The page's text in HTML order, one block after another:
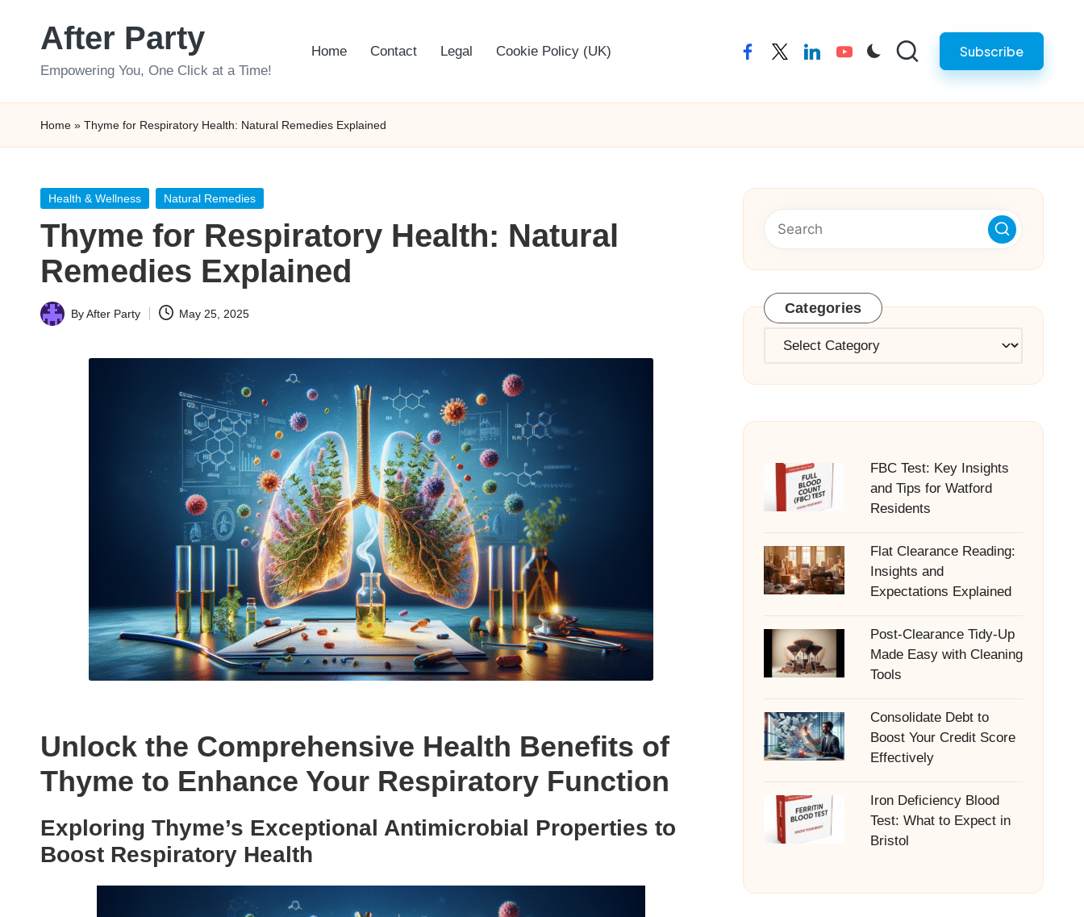
After Party
Empowering You, One Click at a Time!
Home Contact Legal Cookie Policy (UK) facebooktwitterlinkedinyoutube Subscribe
Home » Thyme for Respiratory Health: Natural Remedies Explained
Posted
Health & Wellness Natural Remedies
Thyme for Respiratory Health: Natural
Remedies Explained
Posted
ByAfter Party May 25, 2025
Unlock the Comprehensive Health Benefits of
Thyme to Enhance Your Respiratory Function
Exploring Thyme’s Exceptional Antimicrobial Properties to
Boost Respiratory Health
Categories
Categories
FBC Test: Key Insights
and Tips for Watford
Residents
Flat Clearance Reading:
Insights and
Expectations Explained
Post-Clearance Tidy-Up
Made Easy with Cleaning
Tools
Consolidate Debt to
Boost Your Credit Score
Effectively
Iron Deficiency Blood
Test: What to Expect in
Bristol